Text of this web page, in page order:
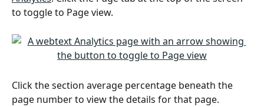
to toggle to Page view.
Click the section average percentage beneath the
page number to view the details for that page.